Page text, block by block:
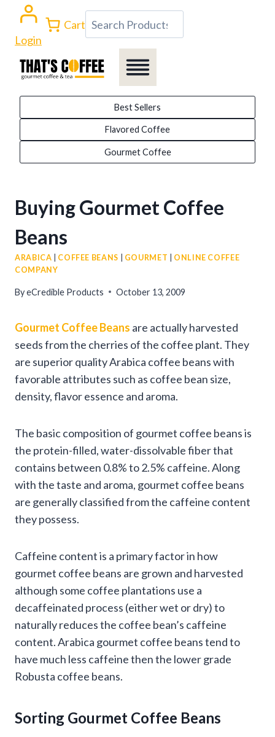
content
Login
Cart Search
Best Sellers
Flavored Coffee
Gourmet Coffee
Buying Gourmet Coffee
Beans
ARABICA COFFEE BEANS GOURMET
ONLINE COFFEE
COMPANY
ByeCredible Products October 13, 2009
Gourmet Coffee Beans are actually harvested
seeds from the cherries of the coffee plant. They
are superior quality Arabica coffee beans with
favorable attributes such as coffee bean size,
density, flavor essence and aroma.
The basic composition of gourmet coffee beans is
the protein-filled, water-dissolvable fiber that
contains between 0.8% to 2.5% caffeine. Along
with the taste and aroma, gourmet coffee beans
are generally classified from the caffeine content
they possess.
Caffeine content is a primary factor in how
gourmet coffee beans are grown and harvested
although some coffee plantations use a
decaffeinated process (either wet or dry) to
naturally reduces the coffee bean’s caffeine
content. Arabica gourmet coffee beans tend to
have much less caffeine then the lower grade
Robusta coffee beans.
Sorting Gourmet Coffee Beans